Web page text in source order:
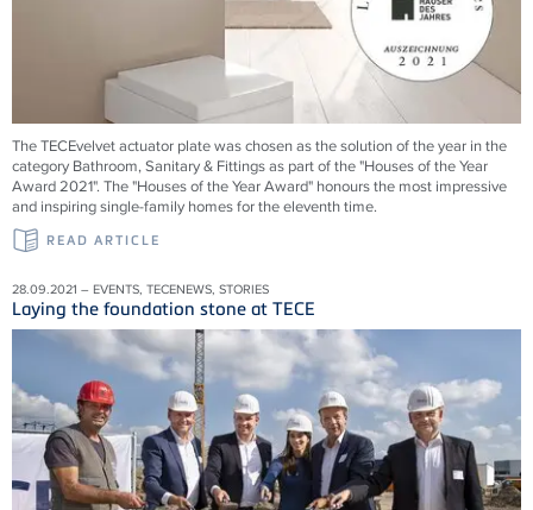
The TECEvelvet actuator plate was chosen as the solution of the year in the
category Bathroom, Sanitary & Fittings as part of the "Houses of the Year
Award 2021". The "Houses of the Year Award" honours the most impressive
and inspiring single-family homes for the eleventh time.
READ ARTICLE
28.09.2021 – EVENTS, TECENEWS, STORIES
Laying the foundation stone at TECE